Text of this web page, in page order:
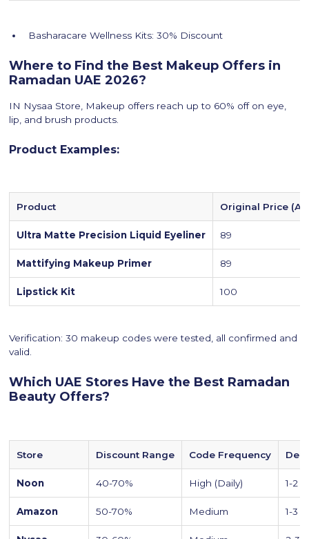
Basharacare Wellness Kits: 30% Discount
Where to Find the Best Makeup Offers in
Ramadan UAE 2026?
IN Nysaa Store, Makeup offers reach up to 60% off on eye,
lip, and brush products.
Product Examples:
Product Original Price
Ultra Matte Precision Liquid Eyeliner 89
Mattifying Makeup Primer 89
Lipstick Kit 100
Verification: 30 makeup codes were tested, all confirmed and
valid.
Which UAE Stores Have the Best Ramadan
Beauty Offers?
Store Discount Range Code Frequency
Noon 40-70% High (Daily) 1-2
Amazon 50-70% Medium 1-3